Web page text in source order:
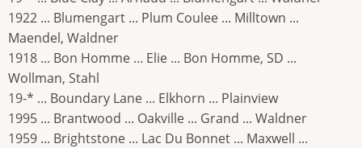
1922 ... Blumengart ... Plum Coulee ... Milltown ...
Maendel, Waldner
1918 ... Bon Homme ... Elie ... Bon Homme, SD ...
Wollman, Stahl
19-* ... Boundary Lane ... Elkhorn ... Plainview
1995 ... Brantwood ... Oakville ... Grand ... Waldner
1959 ... Brightstone ... Lac Du Bonnet ... Maxwell ...